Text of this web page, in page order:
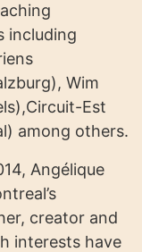
including
Wim
Est
among others.
Angélique
creator and
interests have